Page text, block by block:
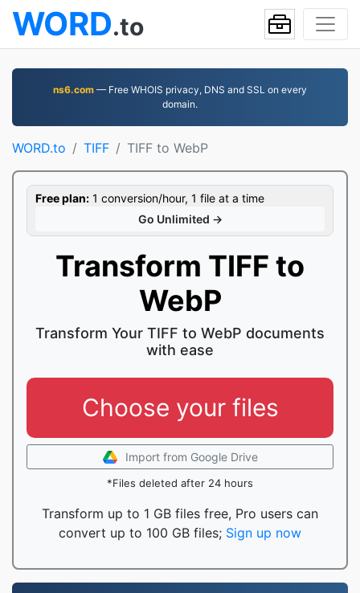
WORD.to
ns6.com — Free WHOIS privacy, DNS and SSL on every
domain.
WORD.to TIFF TIFF to WebP
Free plan: 1 conversion/hour, 1 file at a time
Go Unlimited →
Transform TIFF to
WebP
Transform Your TIFF to WebP documents
with ease
Choose your files
Import from Google Drive
*Files deleted after 24 hours
Transform up to 1 GB files free, Pro users can
convert up to 100 GB files; Sign up now